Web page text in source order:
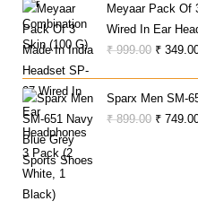
0
Ut
Of
Was:
₹
Meyaar Pack Of
Wired In Ear
₹999.00 Original
Was:
₹
₹
Sparx Men SM-
₹899.00 Original
₹